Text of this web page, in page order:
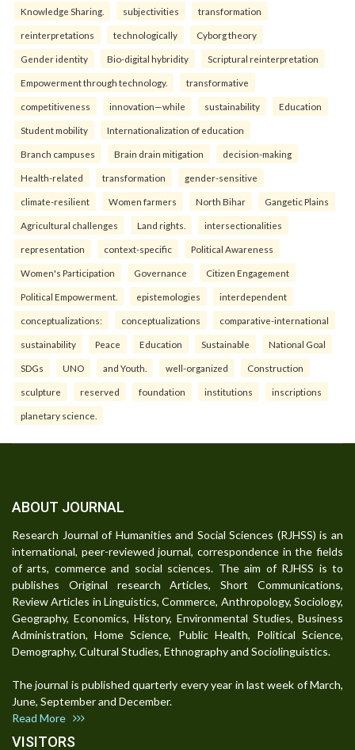
Knowledge Sharing. subjectivities transformation
reinterpreta⁠tions tec⁠hnologically Cyborg theory
Gender identity Bio-digital hybridity Scriptural reinterpretation
Empowerment through technology. transformative
competitiveness innovation—while sustainability Education
Student mobility Internationalization of education
Branch campuses Brain drain mitigation decision-making
Health-related transformation gender-sensitive
climate-resilient Women farmers North Bihar Gangetic Plains
Agricultural challenges Land rights. intersectionalities
representation context-specific Political Awareness
Women's Participation Governance Citizen Engagement
Political Empowerment. epistemologies interdependent
conceptualizations: conceptualizations comparative-international
sustainability Peace Education Sustainable National Goal
SDGs UNO and Youth. well-organized Construction
sculpture reserved foundation institutions inscriptions
planetary science.
ABOUT JOURNAL
Research Journal of Humanities and Social Sciences (RJHSS) is an
international, peer-reviewed journal, correspondence in the fields
of arts, commerce and social sciences. The aim of RJHSS is to
publishes Original research Articles, Short Communications,
Review Articles in Linguistics, Commerce, Anthropology, Sociology,
Geography, Economics, History, Environmental Studies, Business
Administration, Home Science, Public Health, Political Science,
Demography, Cultural Studies, Ethnography and Sociolinguistics.
The journal is published quarterly every year in last week of March,
June, September and December.
Read More
VISITORS